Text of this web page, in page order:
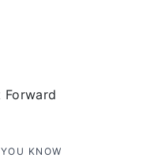
KNOW